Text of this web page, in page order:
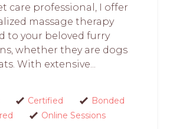
care professional, I offer
massage therapy
to your beloved furry
whether they are dogs
With extensive...
Certified
Bonded
Online Sessions